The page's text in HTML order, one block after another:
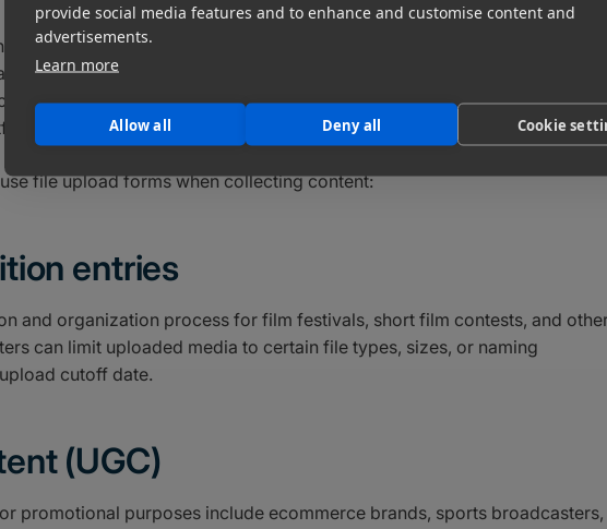
provide social media features and to enhance and customise content and
advertisements.
Learn more
Allow all Deny all Cookie
fans and users create can be even more valuable than what you create
UGC impacts their purchasing decisions. This type of content provides
with its audience. Plus, you can repurpose your users’ content (with
marketing collateral.
file upload forms when collecting content:
entries
and organization process for film festivals, short film contests, and
can limit uploaded media to certain file types, sizes, or naming
cutoff date.
(UGC)
promotional purposes include ecommerce brands, sports broadcasters,